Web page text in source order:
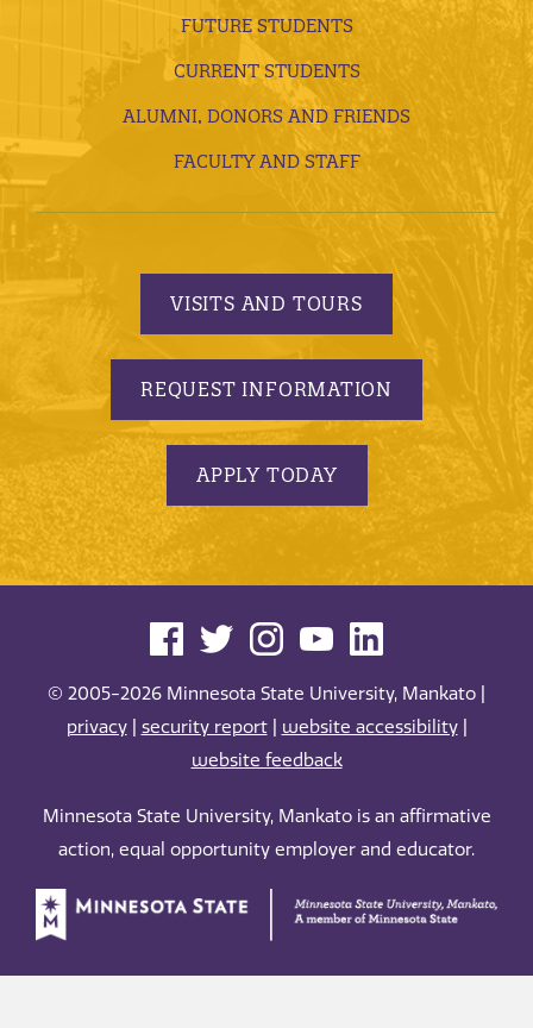
FUTURE STUDENTS
CURRENT STUDENTS
ALUMNI, DONORS AND FRIENDS
FACULTY AND STAFF
VISITS AND TOURS
REQUEST INFORMATION
APPLY TODAY
© 2005-2026 Minnesota State University, Mankato |
privacy| security report| website accessibility|
website feedback
Minnesota State University, Mankato is an affirmative
action, equal opportunity employer and educator.